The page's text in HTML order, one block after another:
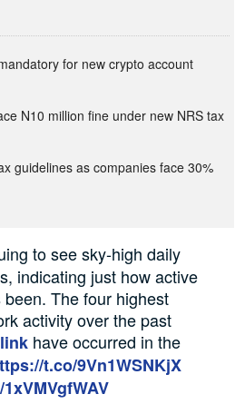
for new crypto account
N10 million fine under new NRS tax
guidelines as companies face 30%
to see sky-high daily
indicating just how active
The four highest
activity over the past
have occurred in the
t.co/9Vn1WSNKjX